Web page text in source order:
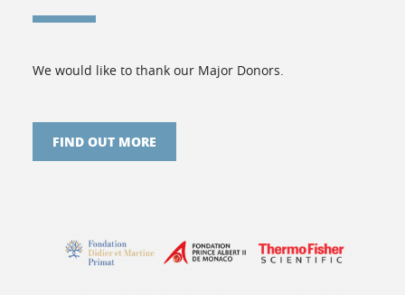
We would like to thank our Major Donors.
FIND OUT MORE